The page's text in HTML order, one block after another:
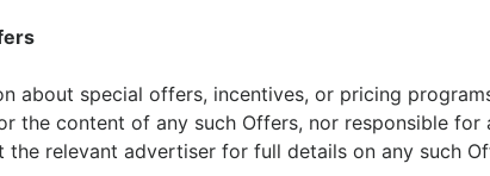
about special offers, incentives, or pricing
the content of any such Offers, nor responsible
relevant advertiser for full details on any such